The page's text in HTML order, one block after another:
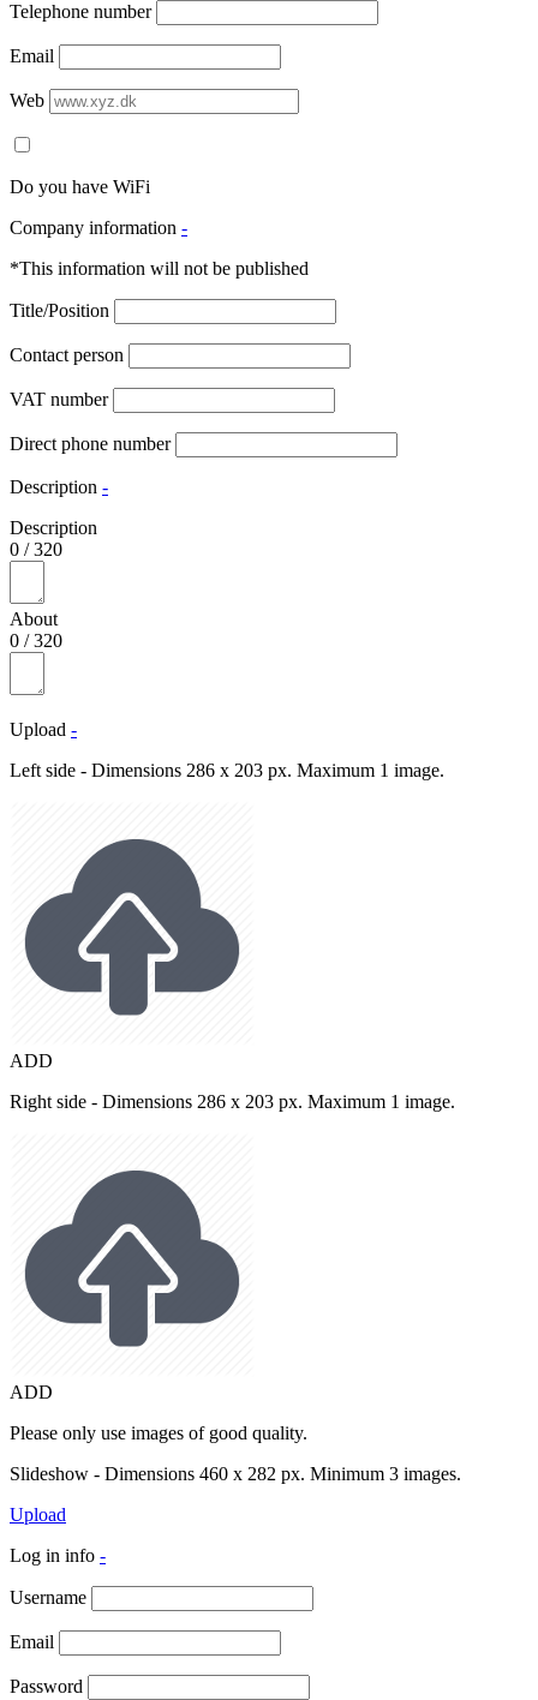
Telephone number
Email
Web
Do you have WiFi
Company information -
*This information will not be published
Title/Position
Contact person
VAT number
Direct phone number
Description -
Description
0 /320
About
0 /320
Upload -
Left side - Dimensions 286 x 203 px. Maximum 1 image.
ADD
Right side - Dimensions 286 x 203 px. Maximum 1 image.
ADD
Please only use images of good quality.
Slideshow - Dimensions 460 x 282 px. Minimum 3 images.
Upload
Log in info -
Username
Email
Password